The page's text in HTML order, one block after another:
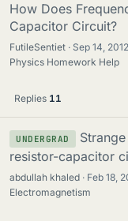
How Does
Capacitor Circuit?
FutileSentiet Sep 14, 2012
Physics Homework Help
Replies 11
UNDERGRAD
resistor-capacitor
abdullah khaled Feb 18,
Electromagnetism